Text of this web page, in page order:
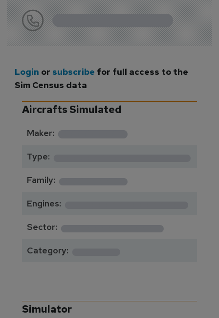
Login or subscribe for full access to the
Sim Census data
Aircrafts Simulated
Maker: *********
Type:
Family: *********
Engines:
Sector: **************
Category:
Simulator